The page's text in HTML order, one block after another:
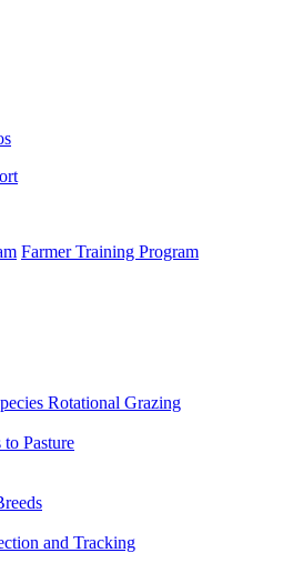
Farmer Training Program
Rotational Grazing
Pasture
and Tracking